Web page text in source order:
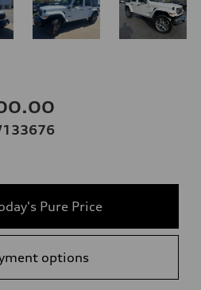
Pure Price
options